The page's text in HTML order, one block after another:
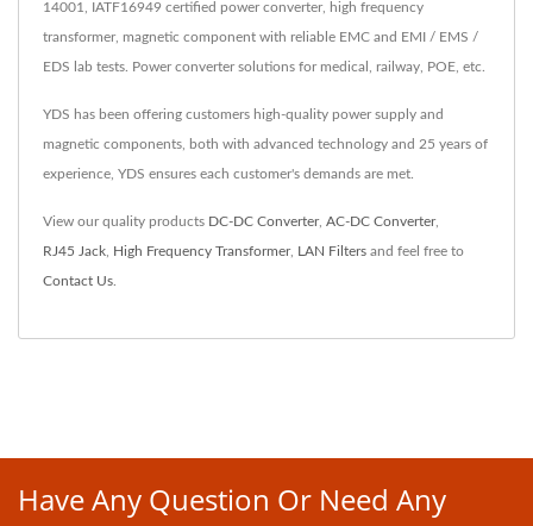
14001, IATF16949 certified power converter, high frequency
transformer, magnetic component with reliable EMC and EMI / EMS /
EDS lab tests. Power converter solutions for medical, railway, POE, etc.
YDS has been offering customers high-quality power supply and
magnetic components, both with advanced technology and 25 years of
experience, YDS ensures each customer's demands are met.
View our quality products DC-DC Converter, AC-DC Converter,
RJ45 Jack High Frequency Transformer, LAN Filters and feel free to
Contact Us
Have Any Question Or Need Any